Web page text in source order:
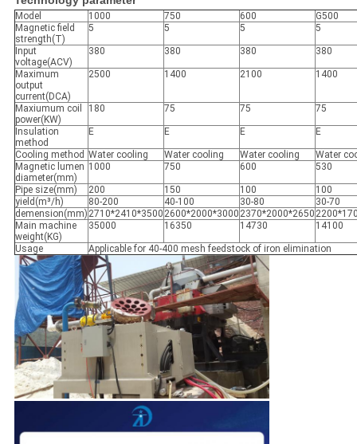
Model 1000 750 600
G500
Magnetic field
strength(T)
5 5 5 5
Input
voltage(ACV)
380 380 380 380
Maximum
output
current(DCA)
2500 1400 2100 1400
Maxiumum coil
power(KW)
180 75 75 75
Insulation
method
E E E E
Cooling method Water cooling Water cooling Water cooling
Water
Magnetic lumen
diameter(mm)
1000 750 600 530
Pipe size(mm) 200 150 100
100
yield(m³/h)
80-200 40-100 30-80
30-70
demension(mm) 2710*2410*3500 2600*2000*3000 2370*2000*2650
Main machine
weight(KG)
35000 16350 14730 14100
Usage Applicable for 40-400 mesh feedstock of iron elimination